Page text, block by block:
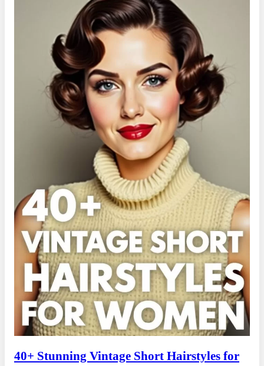
40+ Stunning Vintage Short Hairstyles for